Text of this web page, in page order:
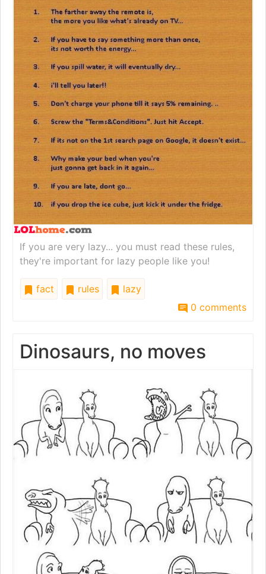
If you are very lazy... you must read these rules,
they're important for lazy people like you!
fact rules
lazy
0 comments
Dinosaurs, no moves